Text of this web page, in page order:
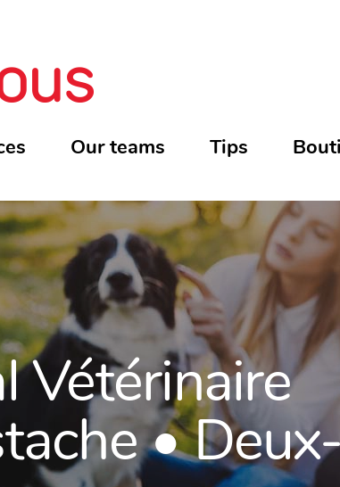
Our teams Tips
Vétérinaire
•